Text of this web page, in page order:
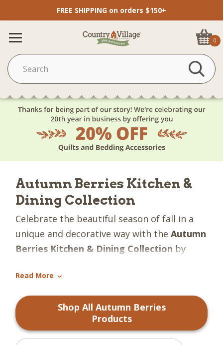
FREE SHIPPING on orders $150+
0
Autumn Berries Kitchen &
Dining Collection
Celebrate the beautiful season of fall in a
unique and decorative way with the Autumn
Berries Kitchen & Dining Collection by
lovely fall design, in the fresh shades of
orange, gunmetal gray, and candlelight
white! The perfect collection to give your
decor a charming autumn boost and
complement any design scheme!
Read More ›
Shop All Autumn Berries
Products